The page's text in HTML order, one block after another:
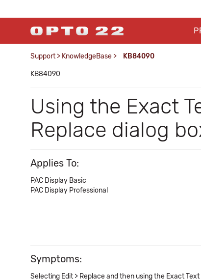
Support > KnowledgeBase > KB84090
KB84090
Using the Exact
Replace dialog
Applies To:
PAC Display Basic
PAC Display Professional
Symptoms:
Selecting Edit > Replace and then using the Exact